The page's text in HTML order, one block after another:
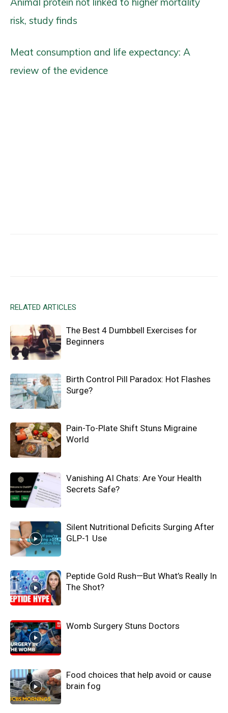
risk, study finds
Meat consumption and life expectancy: A
review of the evidence
RELATED ARTICLES
The Best 4 Dumbbell Exercises for
Beginners
Birth Control Pill Paradox: Hot Flashes
Surge?
Pain-To-Plate Shift Stuns Migraine
World
Vanishing AI Chats: Are Your Health
Secrets Safe?
Silent Nutritional Deficits Surging After
GLP-1 Use
Peptide Gold Rush—But What’s Really In
The Shot?
Womb Surgery Stuns Doctors
Food choices that help avoid or cause
brain fog